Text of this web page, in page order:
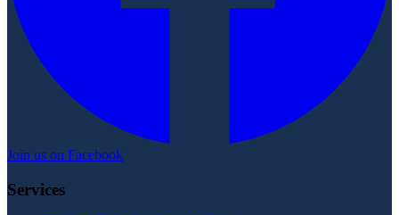
Join us on Facebook
Services